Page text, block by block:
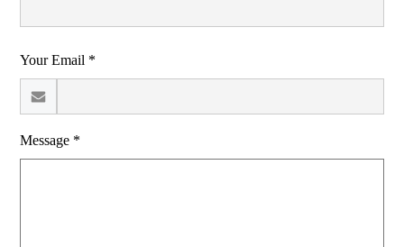
Your Email *
Message *